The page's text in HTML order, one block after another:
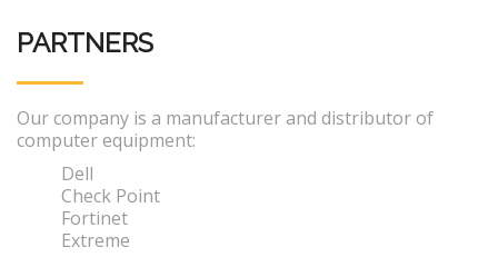
PARTNERS
Our company is a manufacturer and distributor of
computer equipment:
Dell
Check Point
Fortinet
Extreme